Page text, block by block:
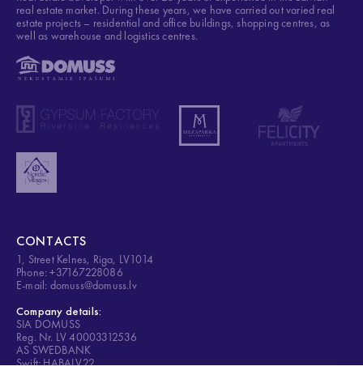
real estate market. During these years, we have carried out varied real
estate projects – residential and office buildings, shopping centres, as
well as warehouse and logistics centres.
CONTACTS
1, Street Kelnes, Riga, LV1014
Phone: +37167228086
E-mail: domuss@domuss.lv
Company details:
SIA DOMUSS
Reg. Nr. LV 40003312536
AS SWEDBANK
Swift: HABALV22